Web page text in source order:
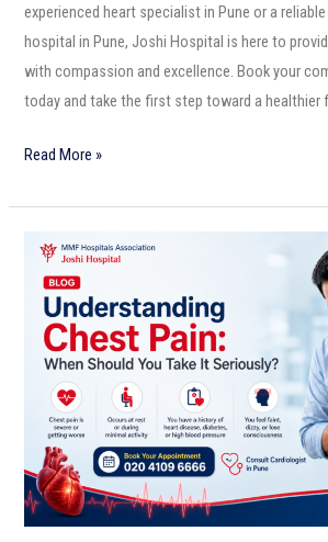
experienced heart specialist in Pune or a
hospital in Pune, Joshi Hospital is here to
with compassion and excellence. Book your
today and take the first step toward a healthier
Read More »
Understanding
Chest
Pain:
When
Should
Take
Seriously?